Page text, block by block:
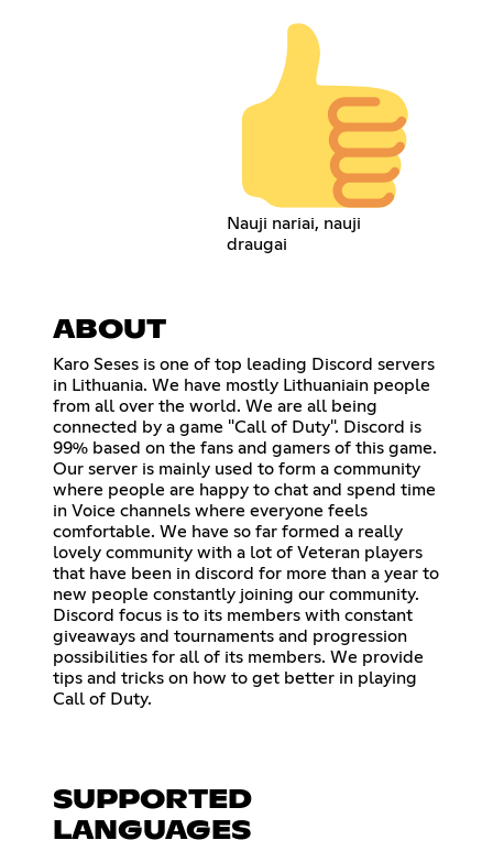
Nauji nariai, nauji
draugai
ABOUT
Karo Seses is one of top leading Discord servers
in Lithuania. We have mostly Lithuaniain people
from all over the world. We are all being
connected by a game "Call of Duty". Discord is
99% based on the fans and gamers of this game.
Our server is mainly used to form a community
where people are happy to chat and spend time
in Voice channels where everyone feels
comfortable. We have so far formed a really
lovely community with a lot of Veteran players
that have been in discord for more than a year to
new people constantly joining our community.
Discord focus is to its members with constant
giveaways and tournaments and progression
possibilities for all of its members. We provide
tips and tricks on how to get better in playing
Call of Duty.
SUPPORTED
LANGUAGES